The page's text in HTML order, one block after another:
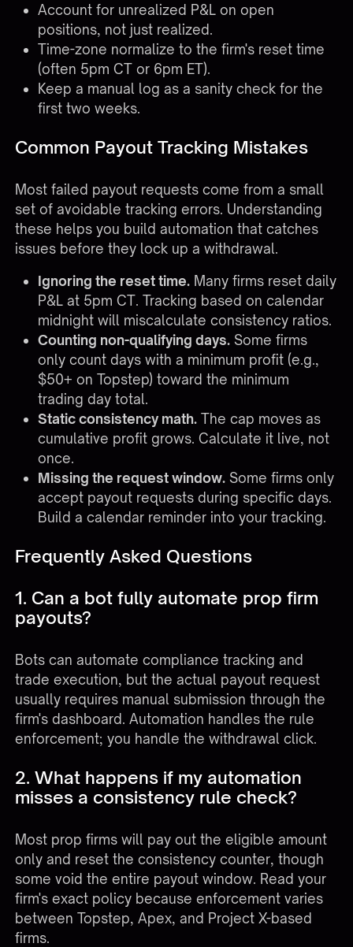
Account for unrealized P&L on open
positions, not just realized.
Time-zone normalize to the firm's reset time
(often 5pm CT or 6pm ET).
Keep a manual log as a sanity check for the
first two weeks.
Common Payout Tracking Mistakes
Most failed payout requests come from a small
set of avoidable tracking errors. Understanding
these helps you build automation that catches
issues before they lock up a withdrawal.
Ignoring the reset time.Many firms reset daily
P&L at 5pm CT. Tracking based on calendar
midnight will miscalculate consistency ratios.
Counting non-qualifying days.Some firms
only count days with a minimum profit (e.g.,
$50+ on Topstep) toward the minimum
trading day total.
Static consistency math.The cap moves as
cumulative profit grows. Calculate it live, not
once.
Missing the request window.Some firms only
accept payout requests during specific days.
Build a calendar reminder into your tracking.
Frequently Asked Questions
1. Can a bot fully automate prop firm
payouts?
Bots can automate compliance tracking and
trade execution, but the actual payout request
usually requires manual submission through the
firm's dashboard. Automation handles the rule
enforcement; you handle the withdrawal click.
2. What happens if my automation
misses a consistency rule check?
Most prop firms will pay out the eligible amount
only and reset the consistency counter, though
some void the entire payout window. Read your
firm's exact policy because enforcement varies
between Topstep, Apex, and Project X-based
firms.